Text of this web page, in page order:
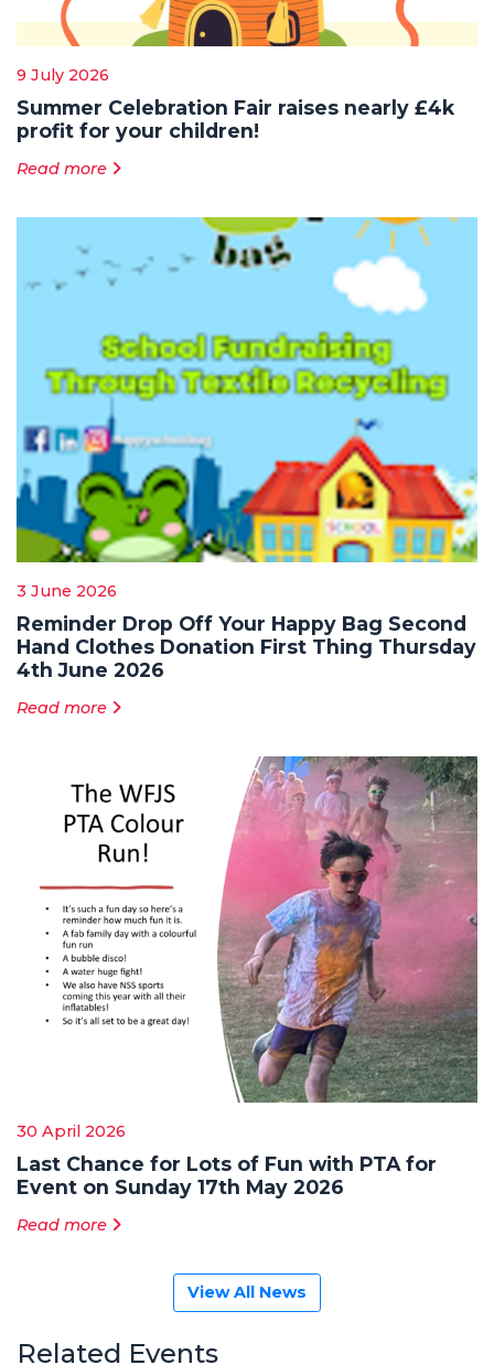
9 July 2026
Summer Celebration Fair raises nearly £4k
profit for your children!
Read more
3 June 2026
Reminder Drop Off Your Happy Bag Second
Hand Clothes Donation First Thing Thursday
4th June 2026
Read more
30 April 2026
Last Chance for Lots of Fun with PTA for
Event on Sunday 17th May 2026
Read more
View All News
Related Events